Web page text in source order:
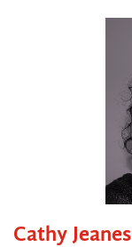
Cathy Jeanes